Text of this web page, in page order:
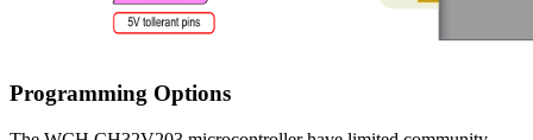
Programming Options